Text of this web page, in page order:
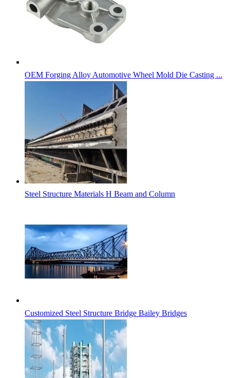
OEM Forging Alloy Automotive Wheel Mold Die Casting ...
Steel Structure Materials H Beam and Column
Customized Steel Structure Bridge Bailey Bridges